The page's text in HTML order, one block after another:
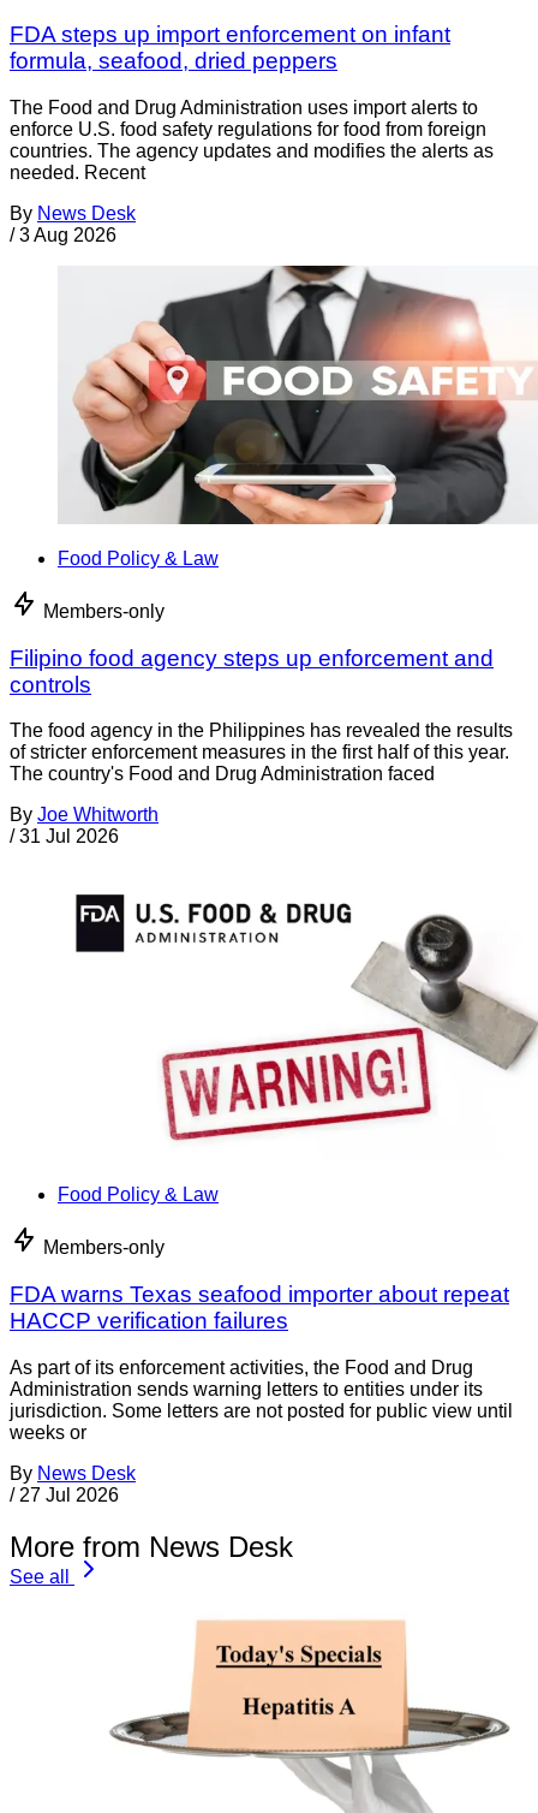
FDA steps up import enforcement on infant
formula, seafood, dried peppers
The Food and Drug Administration uses import alerts to
enforce U.S. food safety regulations for food from foreign
countries. The agency updates and modifies the alerts as
needed. Recent
By News Desk
/ 3 Aug 2026
Food Policy & Law
Members-only
Filipino food agency steps up enforcement and
controls
The food agency in the Philippines has revealed the results
of stricter enforcement measures in the first half of this year.
The country's Food and Drug Administration faced
By Joe Whitworth
/ 31 Jul 2026
Food Policy & Law
Members-only
FDA warns Texas seafood importer about repeat
HACCP verification failures
As part of its enforcement activities, the Food and Drug
Administration sends warning letters to entities under its
jurisdiction. Some letters are not posted for public view until
weeks or
By News Desk
/ 27 Jul 2026
More from News Desk
See all